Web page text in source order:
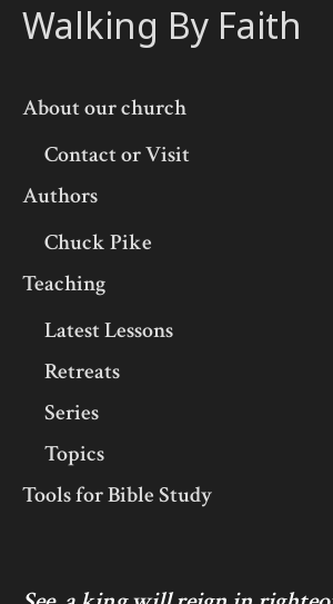
Walking By Faith
About our church
Contact or Visit
Authors
Chuck Pike
Teaching
Latest Lessons
Retreats
Series
Topics
Tools for Bible Study